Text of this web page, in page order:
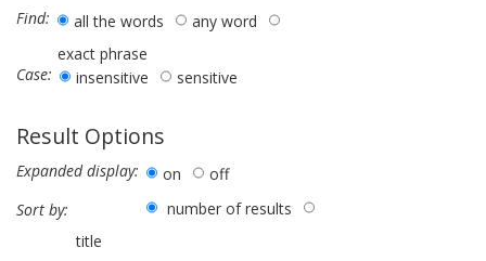
Find: all the words
any word
exact phrase
Case:
insensitive sensitive
Result Options
Expanded display: on
off
Sort by:
number of results
title